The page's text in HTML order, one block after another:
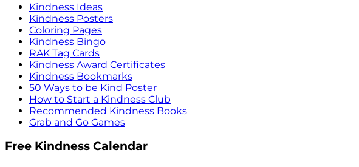
Kindness Ideas
Kindness Posters
Coloring Pages
Kindness Bingo
RAK Tag Cards
Kindness Award Certificates
Kindness Bookmarks
50 Ways to be Kind Poster
How to Start a Kindness Club
Recommended Kindness Books
Grab and Go Games
Free Kindness Calendar